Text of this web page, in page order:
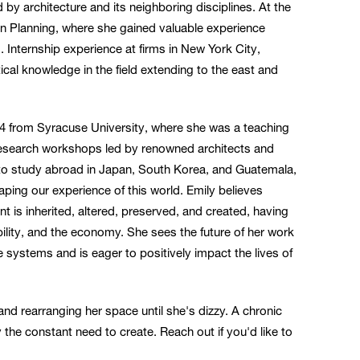
architecture and its neighboring disciplines. At the
where she gained valuable experience
experience at firms in New York City,
knowledge in the field extending to the east and
Syracuse University, where she was a teaching
workshops led by renowned architects and
abroad in Japan, South Korea, and Guatemala,
our experience of this world. Emily believes
is inherited, altered, preserved, and created, having
and the economy. She sees the future of her work
and is eager to positively impact the lives of
rearranging her space until she's dizzy. A chronic
constant need to create. Reach out if you'd like to